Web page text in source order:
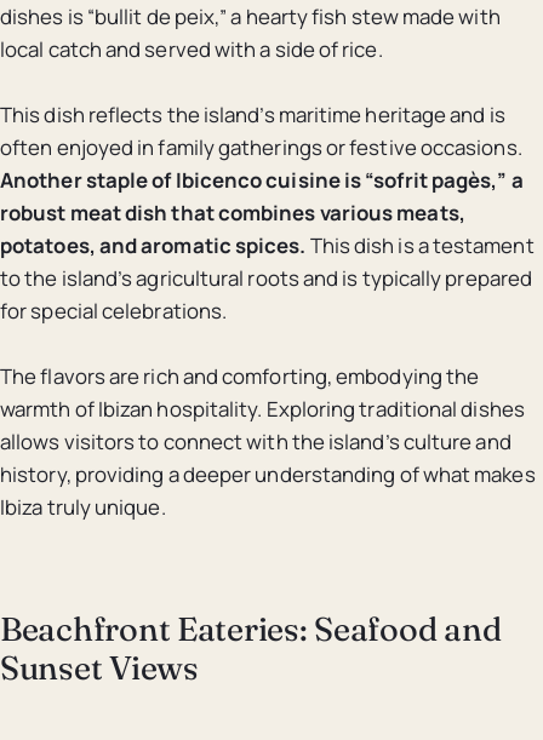
dishes is “bullit de peix,” a hearty fish stew made with
local catch and served with a side of rice.
This dish reflects the island’s maritime heritage and is
often enjoyed in family gatherings or festive occasions.
Another staple of Ibicenco cuisine is “sofrit pagès,” a
robust meat dish that combines various meats,
potatoes, and aromatic spices. This dish is a testament
to the island’s agricultural roots and is typically prepared
for special celebrations.
The flavors are rich and comforting, embodying the
warmth of Ibizan hospitality. Exploring traditional dishes
allows visitors to connect with the island’s culture and
history, providing a deeper understanding of what makes
Ibiza truly unique.
Beachfront Eateries: Seafood and
Sunset Views